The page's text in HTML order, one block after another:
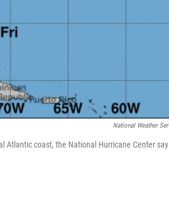
National Weather
Atlantic coast, the National Hurricane Center